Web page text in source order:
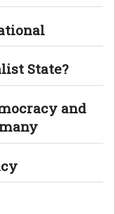
State?
and